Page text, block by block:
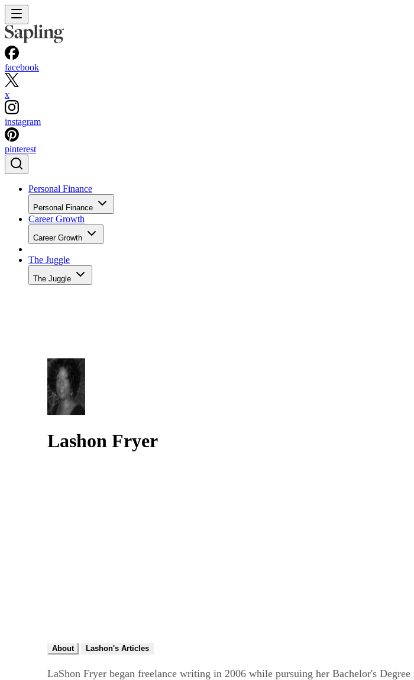
facebook
x
instagram
pinterest
Personal Finance
Personal Finance
Career Growth
Career Growth
The Juggle
The Juggle
Lashon Fryer
About Lashon's Articles
LaShon Fryer began freelance writing in 2006 while pursuing her Bachelor's